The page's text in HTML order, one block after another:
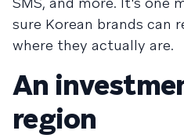
sure Korean brands can
where they actually are.
An
region